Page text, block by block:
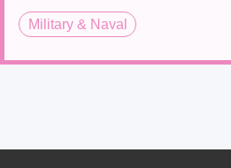
Military & Naval